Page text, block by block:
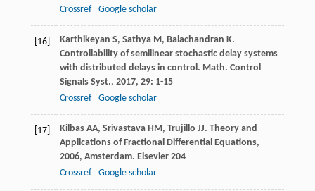
Crossref
Google scholar
[16] Karthikeyan S, Sathya M, Balachandran K.
Controllability of semilinear stochastic delay systems
with distributed delays in control. Math. Control
Signals Syst., 2017, 29: 1-15
Crossref
Google scholar
[17] Kilbas AA, Srivastava HM, Trujillo JJ. Theory and
Applications of Fractional Differential Equations,
2006, Amsterdam. Elsevier 204
Crossref
Google scholar